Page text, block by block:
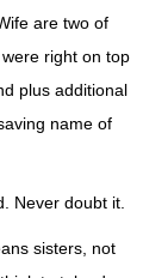
are two of
right on top
plus additional
name of
Never doubt it.
sisters, not